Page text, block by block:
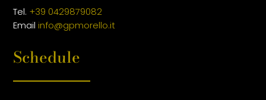
Tel. +39 0429879082
Email info@gpmorello.it
Schedule